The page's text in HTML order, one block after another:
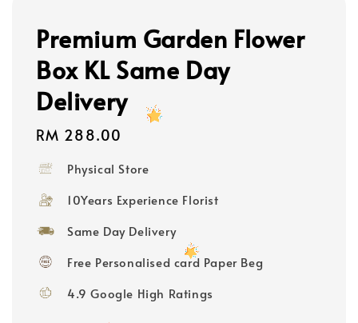
Premium Garden Flower
Box KL Same Day
Delivery
Regular
RM 288.00
Physical Store
10Years Experience Florist
Same Day Delivery
Free Personalised card Paper Beg
4.9 Google High Ratings